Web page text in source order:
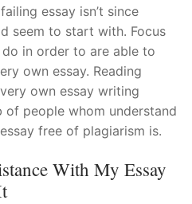
essay isn’t since
seem to start with. Focus
in order to are able to
own essay. Reading
own essay writing
of people whom understand
free of plagiarism is.
With My Essay